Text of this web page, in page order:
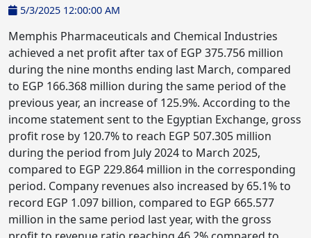
5/3/2025 12:00:00 AM
Memphis Pharmaceuticals and Chemical Industries
achieved a net profit after tax of EGP 375.756 million
during the nine months ending last March, compared
to EGP 166.368 million during the same period of the
previous year, an increase of 125.9%. According to the
income statement sent to the Egyptian Exchange, gross
profit rose by 120.7% to reach EGP 507.305 million
during the period from July 2024 to March 2025,
compared to EGP 229.864 million in the corresponding
period. Company revenues also increased by 65.1% to
record EGP 1.097 billion, compared to EGP 665.577
million in the same period last year, with the gross